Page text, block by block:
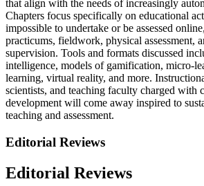
that align with the needs of increasingly
Chapters focus specifically on educational
impossible to undertake or be assessed
practicums, fieldwork, physical assessment,
supervision. Tools and formats discussed
intelligence, models of gamification, micro-
learning, virtual reality, and more.
scientists, and teaching faculty charged with
development will come away inspired to
teaching and assessment.
Editorial Reviews
Editorial Reviews